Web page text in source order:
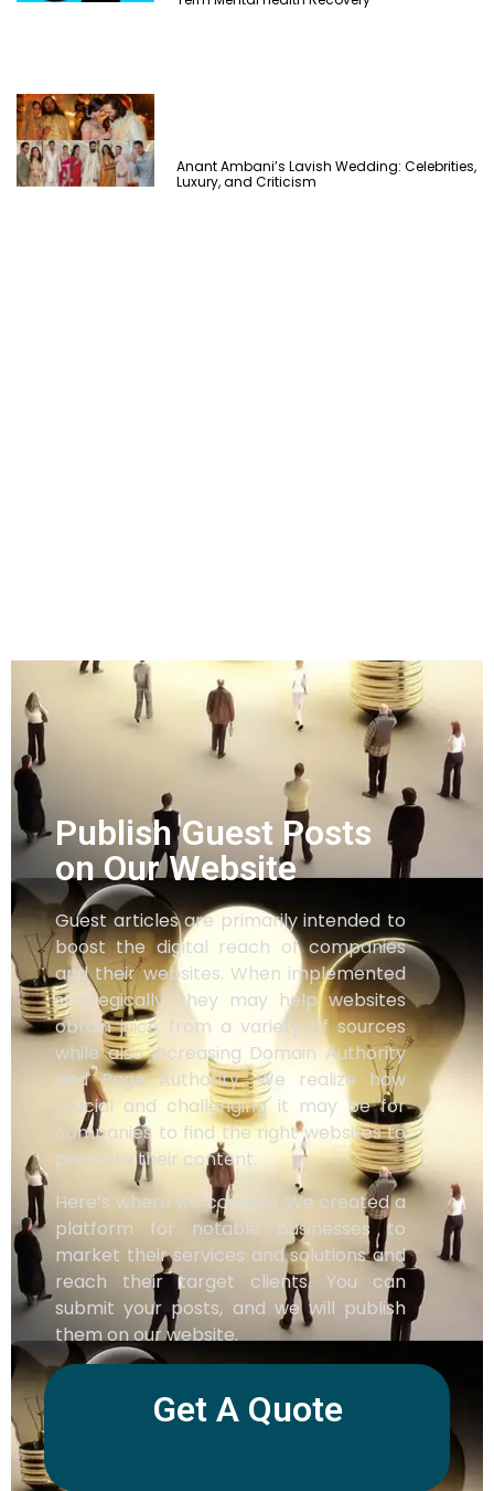
Anant Ambani’s Lavish Wedding: Celebrities,
Luxury, and Criticism
Publish Guest Posts
on Our Website
Guest articles are primarily intended to
boost the digital reach of companies
and their websites. When implemented
strategically, they may help websites
obtain juice from a variety of sources
while also increasing Domain Authority
and Page Authority. We realize how
crucial and challenging it may be for
companies to find the right websites to
promote their content.
Here’s where we come in. We created a
platform for notable businesses to
market their services and solutions and
reach their target clients. You can
submit your posts, and we will publish
them on our website.
Get A Quote